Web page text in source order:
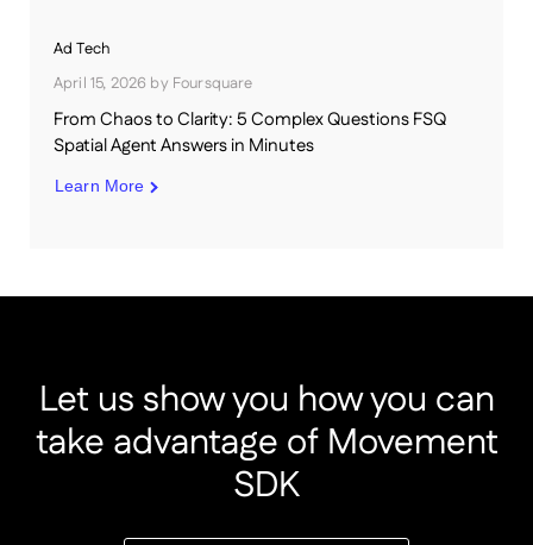
Ad Tech
April 15, 2026 by Foursquare
From Chaos to Clarity: 5 Complex Questions FSQ
Spatial Agent Answers in Minutes
Learn More
Let us show you how you can
take advantage of Movement
SDK